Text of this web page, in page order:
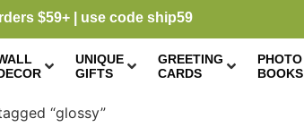
$59+ | use code ship59
UNIQUE
GIFTS
GREETING
CARDS
PHOTO
BOOKS
“glossy”